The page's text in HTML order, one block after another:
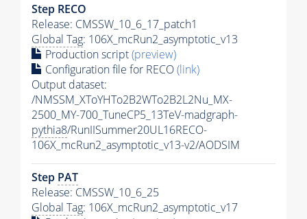
Step RECO
Release: CMSSW_10_6_17_patch1
Global Tag: 106X_mcRun2_asymptotic_v13
Production script(preview)
Configuration file for RECO(link)
Output dataset:
/NMSSM_XToYHTo2B2WTo2B2L2Nu_MX-
2500_MY-700_TuneCP5_13TeV-madgraph-
pythia8/RunIISummer20UL16RECO-
106X_mcRun2_asymptotic_v13-v2/AODSIM
Step PAT
Release: CMSSW_10_6_25
Global Tag: 106X_mcRun2_asymptotic_v17